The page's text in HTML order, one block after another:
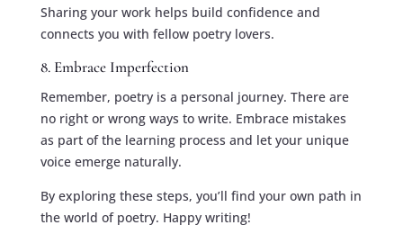
Sharing your work helps build confidence and
connects you with fellow poetry lovers.
8. Embrace Imperfection
Remember, poetry is a personal journey. There are
no right or wrong ways to write. Embrace mistakes
as part of the learning process and let your unique
voice emerge naturally.
By exploring these steps, you’ll find your own path in
the world of poetry. Happy writing!